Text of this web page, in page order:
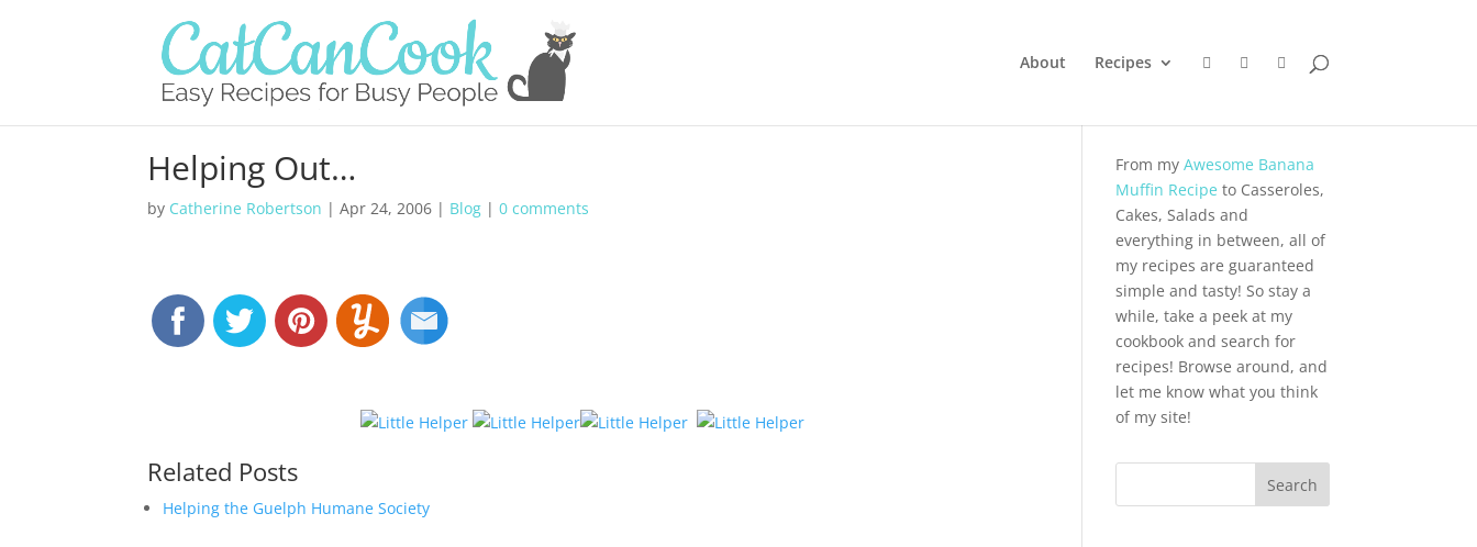
About Recipes
Helping Out…
by Catherine Robertson |Apr 24, 2006 | Blog |0 comments
Related Posts
Helping the Guelph Humane Society
From myAwesome Banana
Muffin Recipe to Casseroles,
Cakes, Salads and
everything in between, all of
my recipes are guaranteed
simple and tasty! So stay a
while, take a peek at my
cookbook and search for
recipes! Browse around, and
let me know what you think
of my site!